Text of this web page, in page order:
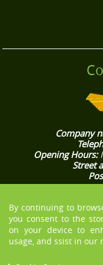
Company
Opening Hours:
Street
Latitude:
E-mail:
Web:
Description:
to make them easier
By continuing to
you consent to the
on your device to
usage, and ssist in our